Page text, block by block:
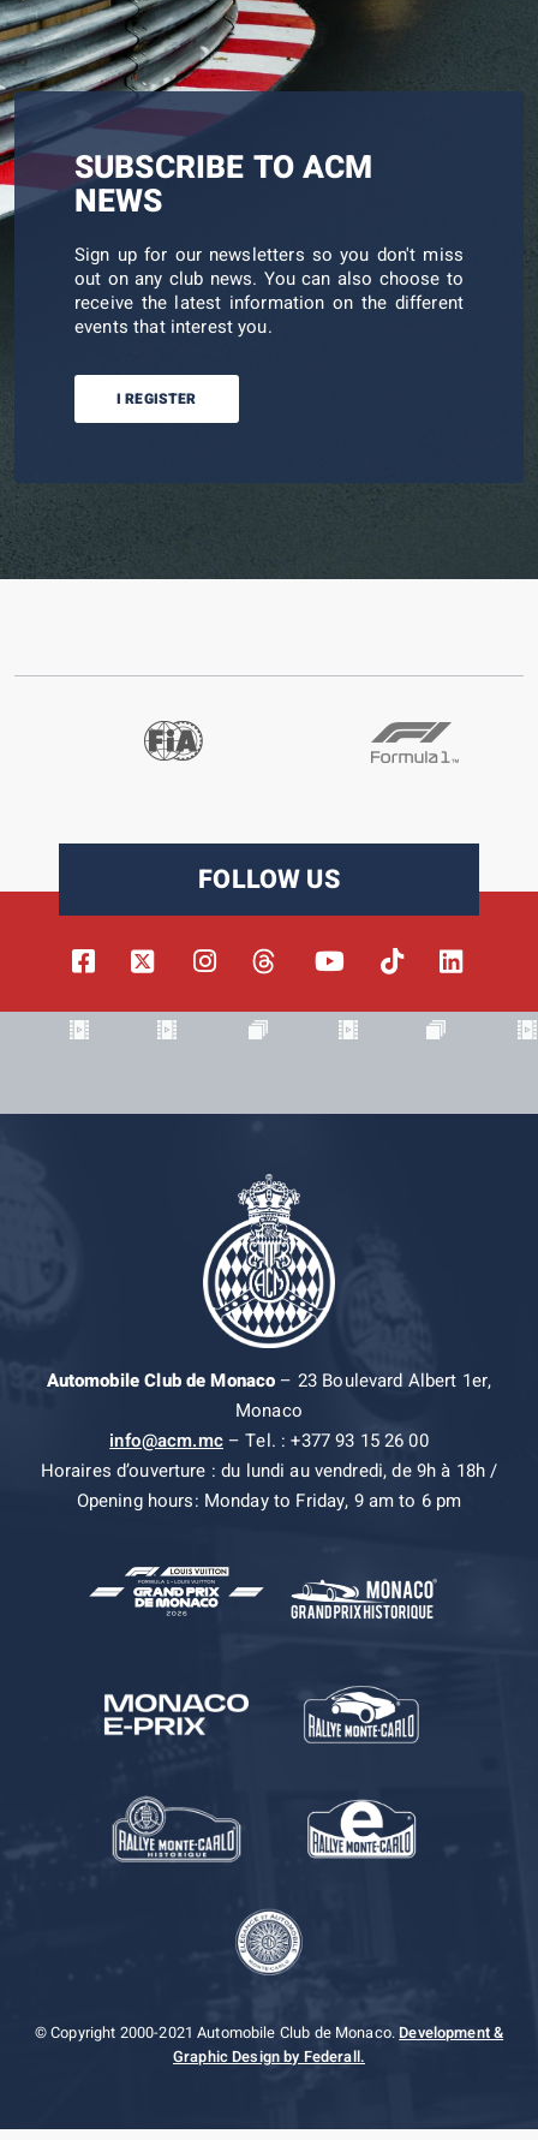
SUBSCRIBE TO ACM
NEWS
Sign up for our newsletters so you don't miss
out on any club news. You can also choose to
receive the latest information on the different
events that interest you.
I REGISTER
FOLLOW US
Automobile Club de Monaco– 23 Boulevard Albert 1er,
Monaco
info@acm.mc– Tel. : +377 93 15 26 00
Horaires d’ouverture : du lundi au vendredi, de 9h à 18h /
Opening hours: Monday to Friday, 9 am to 6 pm
© Copyright 2000-2021 Automobile Club de Monaco.Development &
Graphic Design by Federall.